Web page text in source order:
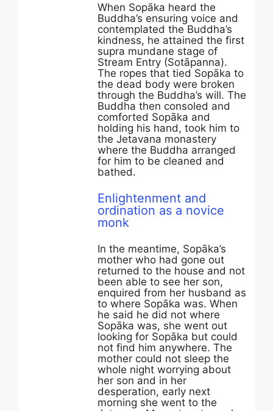
When Sopāka heard the
Buddha’s ensuring voice and
contemplated the Buddha’s
kindness, he attained the first
supra mundane stage of
Stream Entry (Sotāpanna).
The ropes that tied Sopāka to
the dead body were broken
through the Buddha’s will. The
Buddha then consoled and
comforted Sopāka and
holding his hand, took him to
the Jetavana monastery
where the Buddha arranged
for him to be cleaned and
bathed.
Enlightenment and
ordination as a novice
monk
In the meantime, Sopāka’s
mother who had gone out
returned to the house and not
been able to see her son,
enquired from her husband as
to where Sopāka was. When
he said he did not where
Sopāka was, she went out
looking for Sopāka but could
not find him anywhere. The
mother could not sleep the
whole night worrying about
her son and in her
desperation, early next
morning she went to the